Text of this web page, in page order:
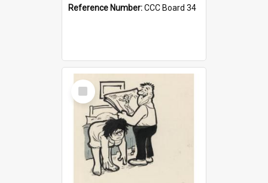
Reference Number:CCC Board 34
Select
Item